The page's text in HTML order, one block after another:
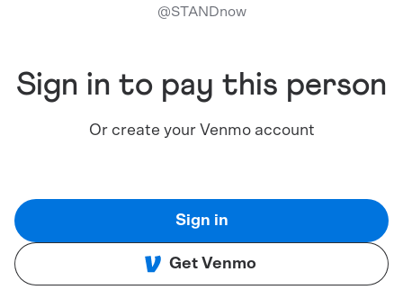
@STANDnow
Sign in to pay this person
Or create your Venmo account
Sign in
Get Venmo